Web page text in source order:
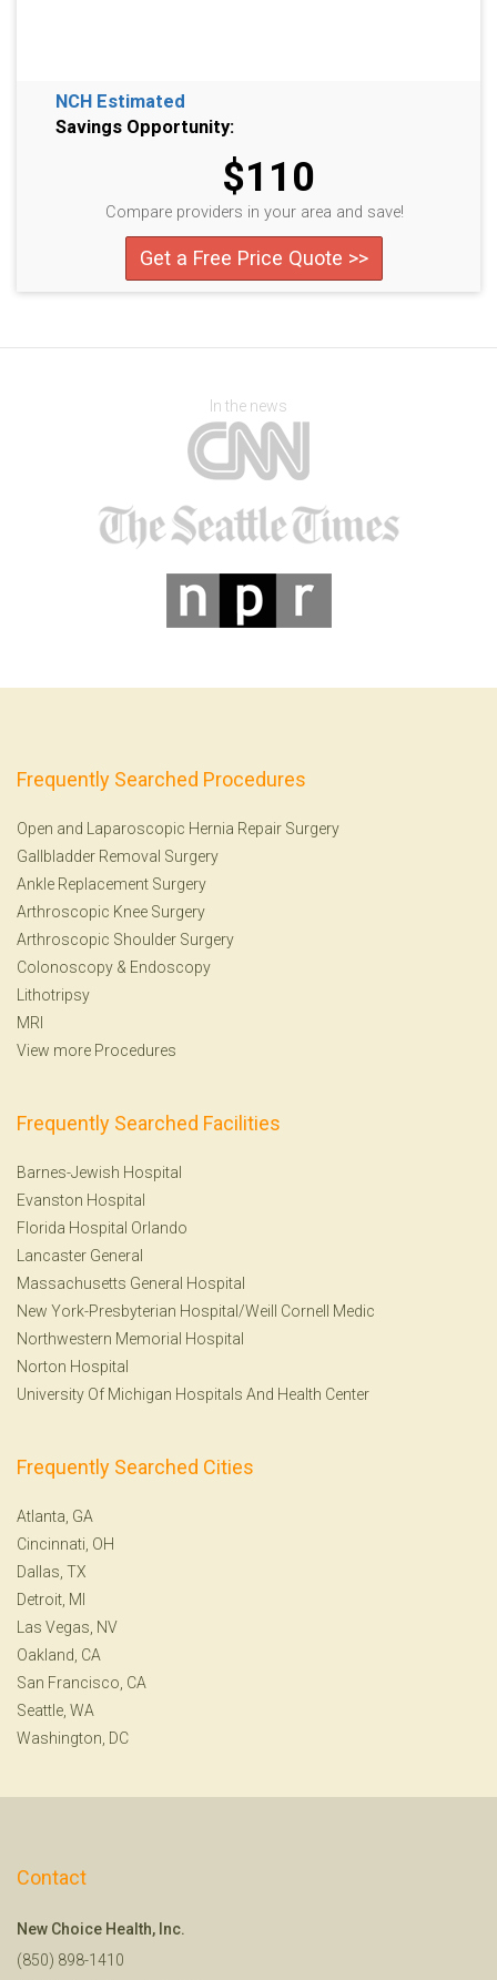
NCH Estimated
Savings Opportunity:
$110
Compare providers in your area and save!
Get a Free Price Quote >>
In the news
Frequently Searched Procedures
Open and Laparoscopic Hernia Repair Surgery
Gallbladder Removal Surgery
Ankle Replacement Surgery
Arthroscopic Knee Surgery
Arthroscopic Shoulder Surgery
Colonoscopy & Endoscopy
Lithotripsy
MRI
View more Procedures
Frequently Searched Facilities
Barnes-Jewish Hospital
Evanston Hospital
Florida Hospital Orlando
Lancaster General
Massachusetts General Hospital
New York-Presbyterian Hospital/Weill Cornell Medic
Northwestern Memorial Hospital
Norton Hospital
University Of Michigan Hospitals And Health Center
Frequently Searched Cities
Atlanta, GA
Cincinnati, OH
Dallas, TX
Detroit, MI
Las Vegas, NV
Oakland, CA
San Francisco, CA
Seattle, WA
Washington, DC
Contact
New Choice Health, Inc.
(850) 898-1410